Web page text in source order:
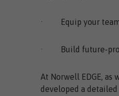
· Equip your
· Build future-
At Norwell EDGE, as
developed a